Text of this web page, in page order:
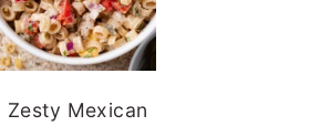
Zesty Mexican